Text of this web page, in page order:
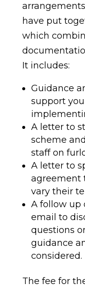
have put
which
It includes:
Guidance
support
A letter to
scheme
staff on
A letter to
agreement
vary their
A follow up
email to
questions
guidance
considered.
The fee for